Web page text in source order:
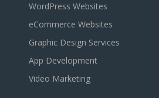
WordPress Websites
eCommerce Websites
Graphic Design Services
App Development
Video Marketing